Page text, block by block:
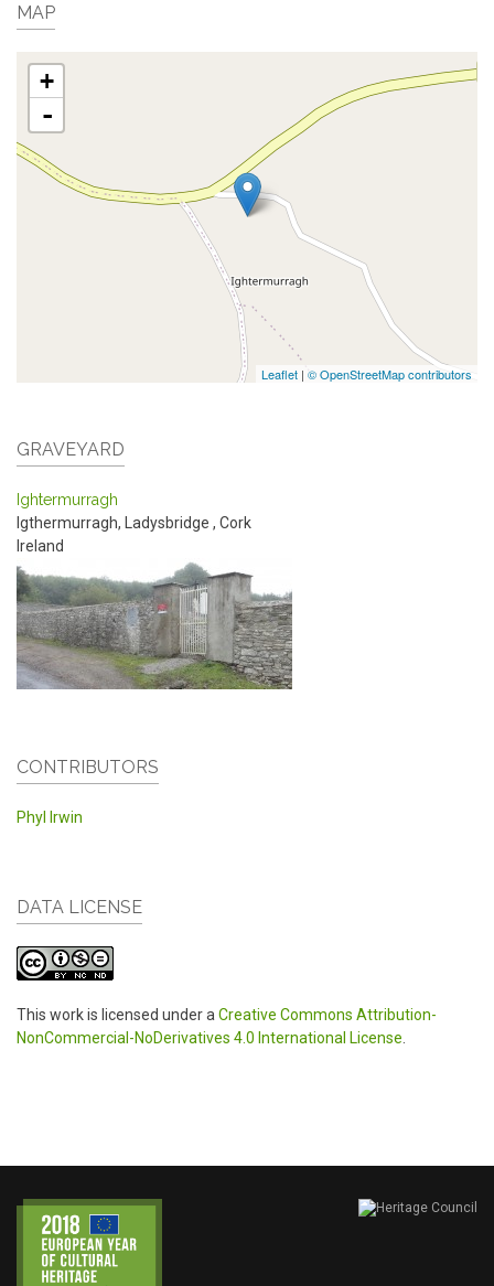
MAP
+
-
Leaflet | © OpenStreetMap contributors
GRAVEYARD
Ightermurragh
Igthermurragh, Ladysbridge , Cork
Ireland
CONTRIBUTORS
Phyl Irwin
DATA LICENSE
This work is licensed under aCreative Commons Attribution-
NonCommercial-NoDerivatives 4.0 International License.